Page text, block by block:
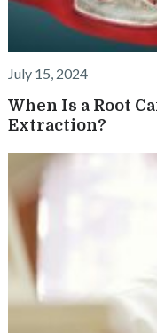
July 15, 2024
When Is a Root
Extraction?